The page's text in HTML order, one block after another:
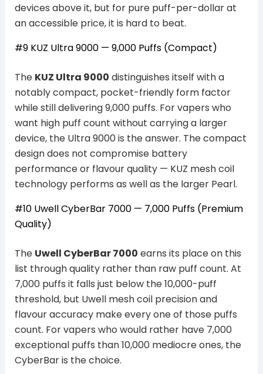
devices above it, but for pure puff-per-dollar at
an accessible price, it is hard to beat.
#9 KUZ Ultra 9000 — 9,000 Puffs (Compact)
The KUZ Ultra 9000 distinguishes itself with a
notably compact, pocket-friendly form factor
while still delivering 9,000 puffs. For vapers who
want high puff count without carrying a larger
device, the Ultra 9000 is the answer. The compact
design does not compromise battery
performance or flavour quality — KUZ mesh coil
technology performs as well as the larger Pearl.
#10 Uwell CyberBar 7000 — 7,000 Puffs (Premium
Quality)
The Uwell CyberBar 7000 earns its place on this
list through quality rather than raw puff count. At
7,000 puffs it falls just below the 10,000-puff
threshold, but Uwell mesh coil precision and
flavour accuracy make every one of those puffs
count. For vapers who would rather have 7,000
exceptional puffs than 10,000 mediocre ones, the
CyberBar is the choice.